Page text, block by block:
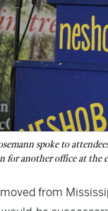
spoke to
for another office at the
from